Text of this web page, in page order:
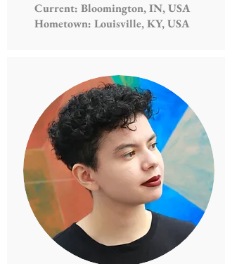
Current: Bloomington, IN, USA
Hometown: Louisville, KY, USA